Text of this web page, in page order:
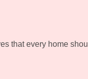
that every home